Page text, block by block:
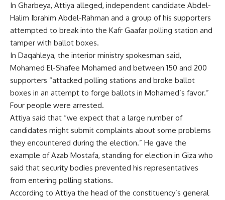
In Gharbeya, Attiya alleged, independent candidate Abdel-
Halim Ibrahim Abdel-Rahman and a group of his supporters
attempted to break into the Kafr Gaafar polling station and
tamper with ballot boxes.
In Daqahleya, the interior ministry spokesman said,
Mohamed El-Shafee Mohamed and between 150 and 200
supporters “attacked polling stations and broke ballot
boxes in an attempt to forge ballots in Mohamed’s favor.”
Four people were arrested.
Attiya said that “we expect that a large number of
candidates might submit complaints about some problems
they encountered during the election.” He gave the
example of Azab Mostafa, standing for election in Giza who
said that security bodies prevented his representatives
from entering polling stations.
According to Attiya the head of the constituency’s general